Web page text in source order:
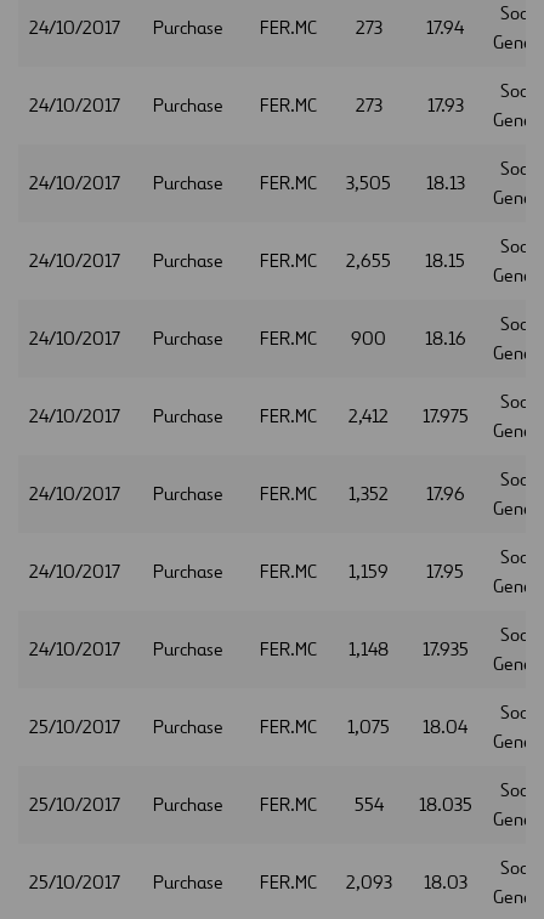
24/10/2017 Purchase FER.MC 273 17.94
24/10/2017 Purchase FER.MC 273 17.93
24/10/2017 Purchase FER.MC 3,505 18.13
24/10/2017 Purchase FER.MC 2,655 18.15
24/10/2017 Purchase FER.MC 900 18.16
24/10/2017 Purchase FER.MC 2,412 17.975
24/10/2017 Purchase FER.MC 1,352 17.96
24/10/2017 Purchase FER.MC 1,159 17.95
24/10/2017 Purchase FER.MC 1,148 17.935
25/10/2017 Purchase FER.MC 1,075 18.04
25/10/2017 Purchase FER.MC 554 18.035
25/10/2017 Purchase FER.MC 2,093 18.03